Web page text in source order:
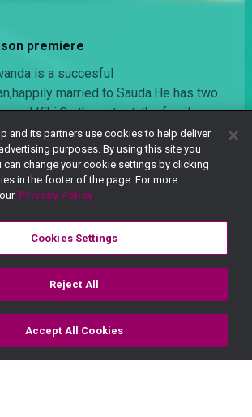
TV Guide
premiere
is a succesful
married to Sauda.He has two
and Kiki.On the outset, the family
until family secrets start trickling
has a side chic Milka, who is
wife Sauda deals in drugs
Kiki is epileptic
Now Get DStv
Download your favourite DStv App.
and its partners use cookies to help deliver
purposes. By using this site you
can change your cookie settings by clicking
in the footer of the page. For more
Privacy Policy
Cookies Settings
Reject All
Accept All Cookies